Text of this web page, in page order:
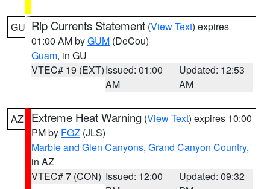
GU Rip Currents Statement (View Text) expires
01:00 AM byGUM (DeCou)
Guam, in GU
VTEC# 19 (EXT)Issued: 01:00
AM
Updated: 12:53
AM
AZ Extreme Heat Warning (View Text) expires 10:00
PM by FGZ (JLS)
Marble and Glen Canyons, Grand Canyon Country,
in AZ
VTEC# 7 (CON) Issued: 12:00
Updated: 09:32